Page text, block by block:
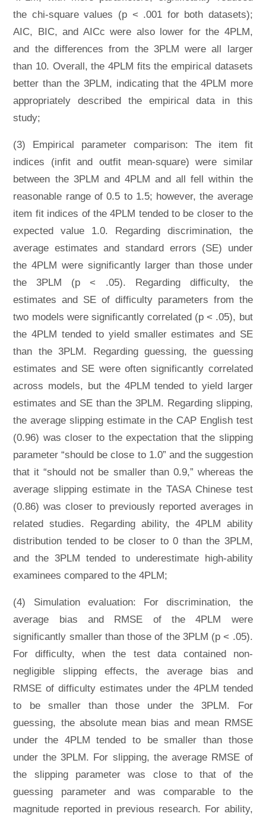
the chi-square values (p < .001 for both datasets);
AIC, BIC, and AICc were also lower for the 4PLM,
and the differences from the 3PLM were all larger
than 10. Overall, the 4PLM fits the empirical datasets
better than the 3PLM, indicating that the 4PLM more
appropriately described the empirical data in this
study;
(3) Empirical parameter comparison: The item fit
indices (infit and outfit mean-square) were similar
between the 3PLM and 4PLM and all fell within the
reasonable range of 0.5 to 1.5; however, the average
item fit indices of the 4PLM tended to be closer to the
expected value 1.0. Regarding discrimination, the
average estimates and standard errors (SE) under
the 4PLM were significantly larger than those under
the 3PLM (p < .05). Regarding difficulty, the
estimates and SE of difficulty parameters from the
two models were significantly correlated (p < .05), but
the 4PLM tended to yield smaller estimates and SE
than the 3PLM. Regarding guessing, the guessing
estimates and SE were often significantly correlated
across models, but the 4PLM tended to yield larger
estimates and SE than the 3PLM. Regarding slipping,
the average slipping estimate in the CAP English test
(0.96) was closer to the expectation that the slipping
parameter “should be close to 1.0” and the suggestion
that it “should not be smaller than 0.9,” whereas the
average slipping estimate in the TASA Chinese test
(0.86) was closer to previously reported averages in
related studies. Regarding ability, the 4PLM ability
distribution tended to be closer to 0 than the 3PLM,
and the 3PLM tended to underestimate high-ability
examinees compared to the 4PLM;
(4) Simulation evaluation: For discrimination, the
average bias and RMSE of the 4PLM were
significantly smaller than those of the 3PLM (p < .05).
For difficulty, when the test data contained non-
negligible slipping effects, the average bias and
RMSE of difficulty estimates under the 4PLM tended
to be smaller than those under the 3PLM. For
guessing, the absolute mean bias and mean RMSE
under the 4PLM tended to be smaller than those
under the 3PLM. For slipping, the average RMSE of
the slipping parameter was close to that of the
guessing parameter and was comparable to the
magnitude reported in previous research. For ability,